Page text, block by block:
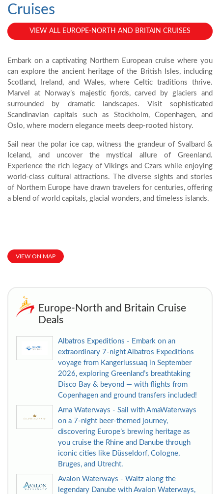
Cruises
Embark on a captivating Northern European cruise where you
can explore the ancient heritage of the British Isles, including
Scotland, Ireland, and Wales, where Celtic traditions thrive.
Marvel at Norway’s majestic fjords, carved by glaciers and
surrounded by dramatic landscapes. Visit sophisticated
Scandinavian capitals such as Stockholm, Copenhagen, and
Oslo, where modern elegance meets deep-rooted history.
Sail near the polar ice cap, witness the grandeur of Svalbard &
Iceland, and uncover the mystical allure of Greenland.
Experience the rich legacy of Vikings and Czars while enjoying
world-class cultural attractions. The diverse sights and stories
of Northern Europe have drawn travelers for centuries, offering
a blend of world capitals, glacial wonders, and timeless islands.
VIEW ON MAP
VIEW ALL EUROPE-NORTH AND BRITAIN CRUISES
Europe-North and Britain Cruise
Deals
Albatros Expeditions - Embark on an
extraordinary 7-night Albatros Expeditions
voyage from Kangerlussuaq in September
2026, exploring Greenland’s breathtaking
Disco Bay & beyond — with flights from
Copenhagen and ground transfers included!
Ama Waterways - Sail with AmaWaterways
on a 7-night beer-themed journey,
discovering Europe’s brewing heritage as
you cruise the Rhine and Danube through
iconic cities like Düsseldorf, Cologne,
Bruges, and Utrecht.
Avalon Waterways - Waltz along the
legendary Danube with Avalon Waterways,